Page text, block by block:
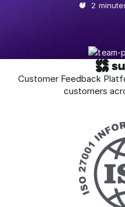
2
Customer Feedback
customers